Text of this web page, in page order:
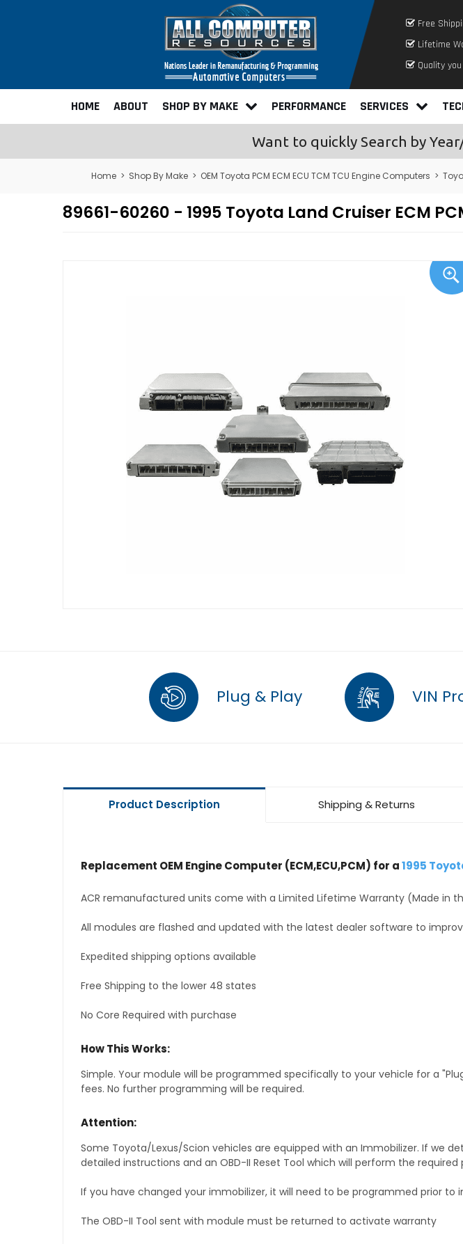
Free
Lifetime
Quality
HOME ABOUT SHOP BY MAKE PERFORMANCE SERVICES
Want to quickly Search by
Home > Shop By Make > OEM Toyota PCM ECM ECU TCM TCU Engine Computers >
89661-60260 - 1995 Toyota Land Cruiser ECM
Plug & Play VIN
Product Description Shipping & Returns
Replacement OEM Engine Computer (ECM,ECU,PCM) for a1995
ACR remanufactured units come with a Limited Lifetime Warranty (Made in
All modules are flashed and updated with the latest dealer software to
Expedited shipping options available
Free Shipping to the lower 48 states
No Core Required with purchase
How This Works:
Simple. Your module will be programmed specifically to your vehicle for a
fees. No further programming will be required.
Attention:
Some Toyota/Lexus/Scion vehicles are equipped with an Immobilizer. If we
detailed instructions and an OBD-II Reset Tool which will perform the
If you have changed your immobilizer, it will need to be programmed prior to
The OBD-II Tool sent with module must be returned to activate warranty